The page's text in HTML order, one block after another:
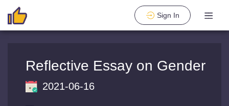
Sign In
Reflective Essay on Gender
2021-06-16